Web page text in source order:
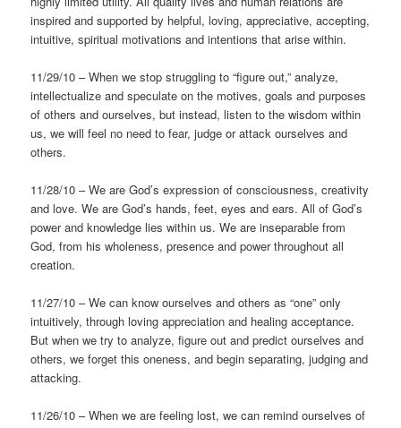
inspired and supported by helpful, loving, appreciative, accepting,
intuitive, spiritual motivations and intentions that arise within.
11/29/10 – When we stop struggling to “figure out,” analyze,
intellectualize and speculate on the motives, goals and purposes
of others and ourselves, but instead, listen to the wisdom within
us, we will feel no need to fear, judge or attack ourselves and
others.
11/28/10 – We are God’s expression of consciousness, creativity
and love. We are God’s hands, feet, eyes and ears. All of God’s
power and knowledge lies within us. We are inseparable from
God, from his wholeness, presence and power throughout all
creation.
11/27/10 – We can know ourselves and others as “one” only
intuitively, through loving appreciation and healing acceptance.
But when we try to analyze, figure out and predict ourselves and
others, we forget this oneness, and begin separating, judging and
attacking.
11/26/10 – When we are feeling lost, we can remind ourselves of